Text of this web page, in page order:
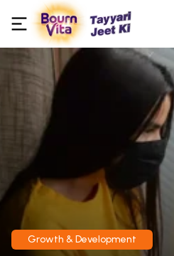
Growth & Development